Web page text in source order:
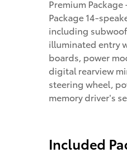
Premium
Package 14-
including
illuminated entry
boards, power
digital rearview
steering wheel,
memory driver's
Included